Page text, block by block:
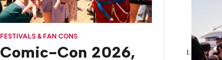
FESTIVALS & FAN CONS
Comic-Con 2026,